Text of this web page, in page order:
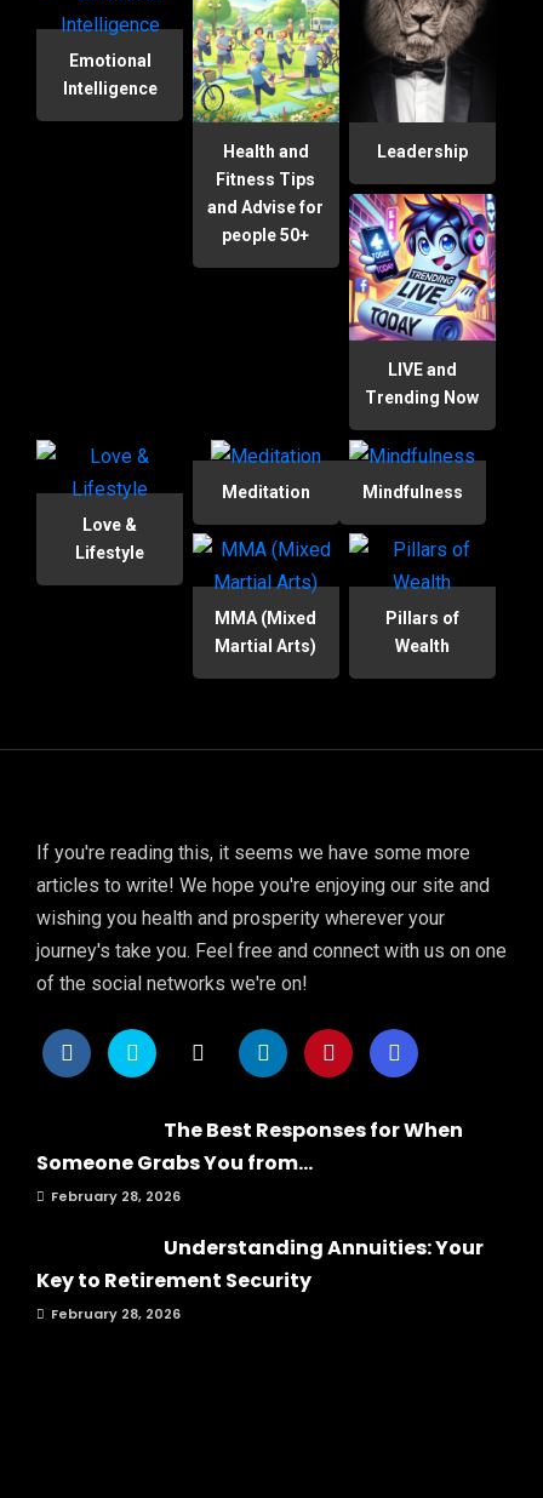
Emotional
Intelligence
Health and
Fitness Tips
and Advise for
people 50+
Leadership
LIVE and
Trending Now
Love &
Lifestyle
Meditation Mindfulness
MMA (Mixed
Martial Arts)
Pillars of
Wealth
If you're reading this, it seems we have some more
articles to write! We hope you're enjoying our site and
wishing you health and prosperity wherever your
journey's take you. Feel free and connect with us on one
of the social networks we're on!
The Best Responses for When
Someone Grabs You from...
February 28, 2026
Understanding Annuities: Your
Key to Retirement Security
February 28, 2026